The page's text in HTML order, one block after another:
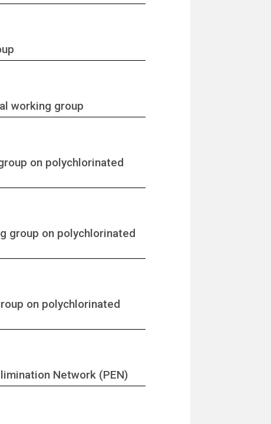
working group
on polychlorinated
group on polychlorinated
on polychlorinated
Network (PEN)